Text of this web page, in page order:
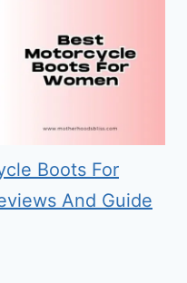
Boots For
And Guide